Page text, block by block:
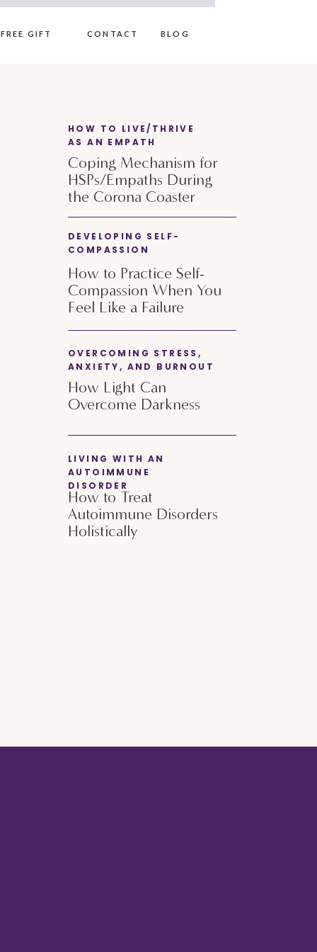
FREE GIFT CONTACT BLOG
Coping Mechanism for
HSPs/Empaths During
the Corona Coaster
HOW TO LIVE/THRIVE
AS AN EMPATH
How to Practice Self-
Compassion When You
Feel Like a Failure
DEVELOPING SELF-
COMPASSION
How Light Can
Overcome Darkness
OVERCOMING STRESS,
ANXIETY, AND BURNOUT
How to Treat
Autoimmune Disorders
Holistically
LIVING WITH AN
AUTOIMMUNE
DISORDER